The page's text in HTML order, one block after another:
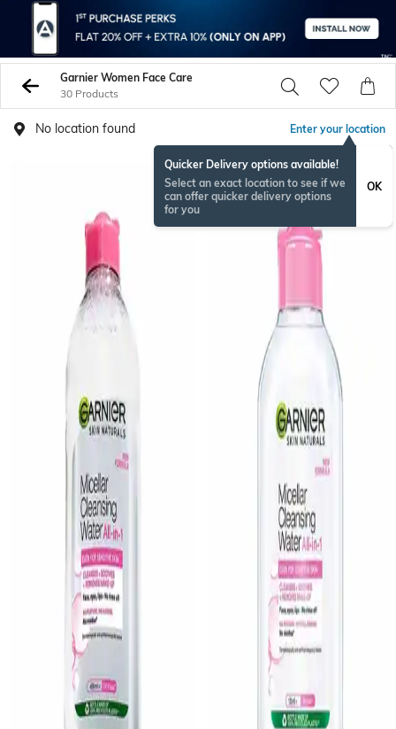
Garnier Women Face Care
30 Products
No location found Enter your location
Quicker Delivery options available!
Select an exact location to see if we
can offer quicker delivery options
for you
OK